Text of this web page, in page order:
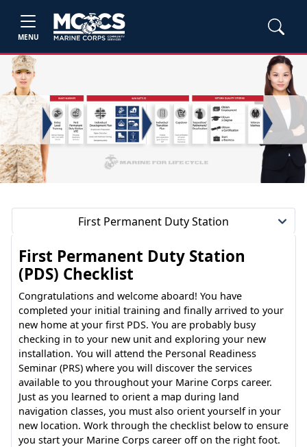
MENU
First Permanent Duty Station
First Permanent Duty Station
(PDS) Checklist
Congratulations and welcome aboard! You have
completed your initial training and finally arrived to your
new home at your first PDS. You are probably busy
checking in to your new unit and exploring your new
installation. You will attend the Personal Readiness
Seminar (PRS) where you will discover the services
available to you throughout your Marine Corps career.
Just as you learned to orient a map during land
navigation classes, you must also orient yourself in your
new location. Work through the checklist below to ensure
you start your Marine Corps career off on the right foot.